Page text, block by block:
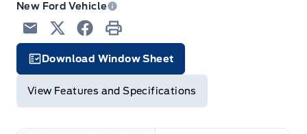
New Ford Vehicle
EmailTwitterFacebook
Print
Download Window Sheet
View Features and Specifications